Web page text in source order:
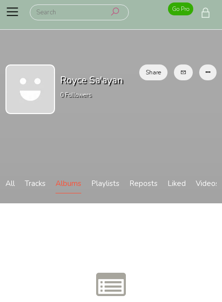
Go Pro
Royce Sa'ayan
0Followers
Share
All Tracks Albums Playlists Reposts Liked Videos